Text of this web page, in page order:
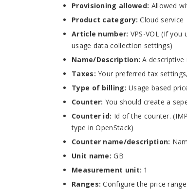
Provisioning allowed: Allowed
Product category: Cloud service
Article number: VPS-VOL (If
usage data collection settings)
Name/Description: A
Taxes: Your preferred tax
Type of billing: Usage based
Counter: You should create a
Counter id: Id of the counter.
type in OpenStack)
Counter name/description:
Unit name: GB
Measurement unit: 1
Ranges: Configure the price